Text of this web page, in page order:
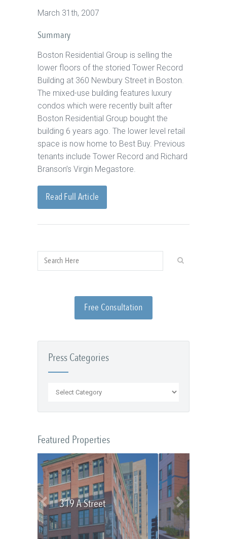
March 31th, 2007
Summary
Boston Residential Group is selling the
lower floors of the storied Tower Record
Building at 360 Newbury Street in Boston.
The mixed-use building features luxury
condos which were recently built after
Boston Residential Group bought the
building 6 years ago. The lower level retail
space is now home to Best Buy. Previous
tenants include Tower Record and Richard
Branson’s Virgin Megastore.
Read Full Article
Free Consultation
Press Categories
Featured Properties
319 A Street Olmsted Place